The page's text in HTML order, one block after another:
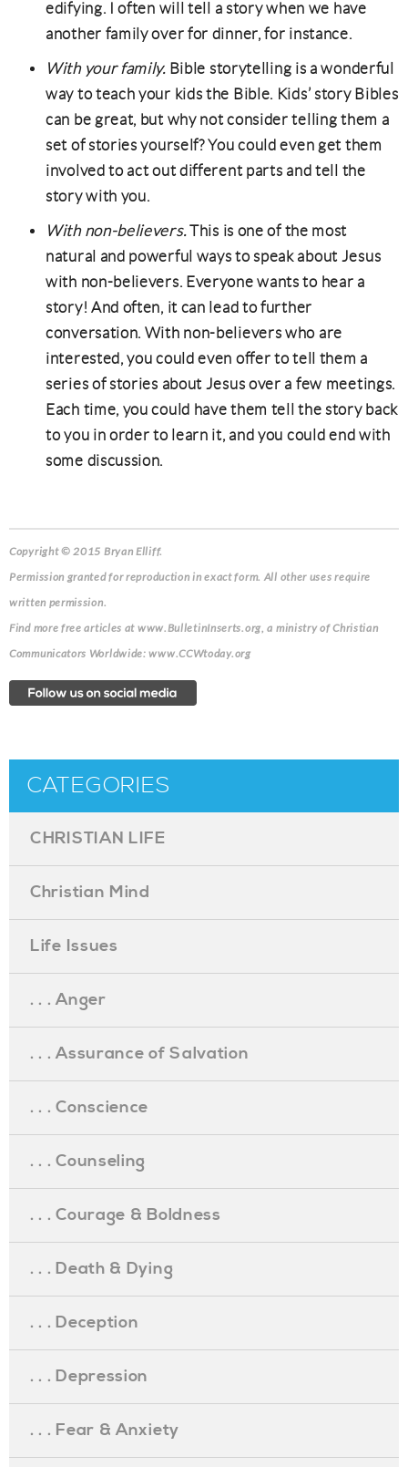
edifying. I often will tell a story when we have
another family over for dinner, for instance.
With your family. Bible storytelling is a wonderful
way to teach your kids the Bible. Kids’ story Bibles
can be great, but why not consider telling them a
set of stories yourself? You could even get them
involved to act out different parts and tell the
story with you.
With non-believers.This is one of the most
natural and powerful ways to speak about Jesus
with non-believers. Everyone wants to hear a
story! And often, it can lead to further
conversation. With non-believers who are
interested, you could even offer to tell them a
series of stories about Jesus over a few meetings.
Each time, you could have them tell the story back
to you in order to learn it, and you could end with
some discussion.
Copyright © 2015 Bryan Elliff.
Permission granted for reproduction in exact form. All other uses require
written permission.
Find more free articles at www.BulletinInserts.org, a ministry of Christian
Communicators Worldwide: www.CCWtoday.org
CATEGORIES
CHRISTIAN LIFE
Christian Mind
Life Issues
. . . Anger
. . . Assurance of Salvation
. . . Conscience
. . . Counseling
. . . Courage & Boldness
. . . Death & Dying
. . . Deception
. . . Depression
. . . Fear & Anxiety